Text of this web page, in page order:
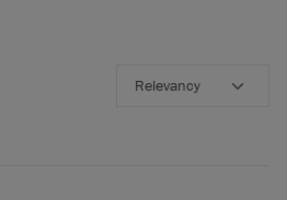
Relevancy